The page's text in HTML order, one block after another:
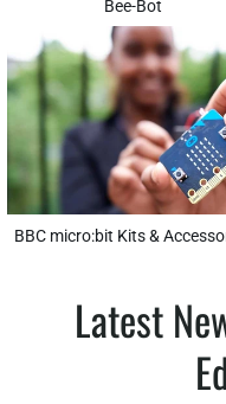
Bee-Bot
BBC micro:bit Kits &
Latest